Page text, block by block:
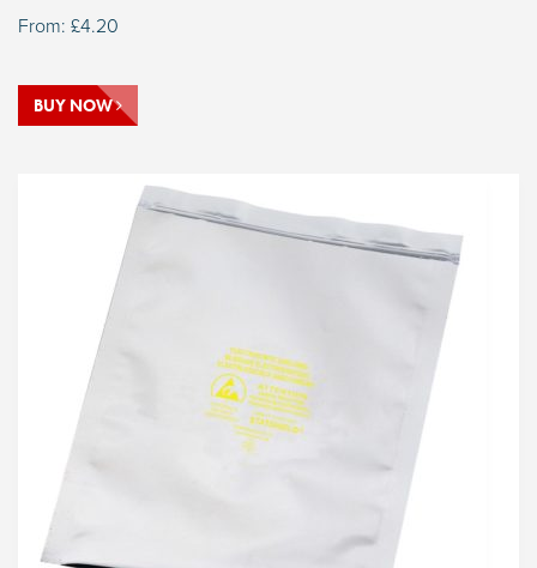
From: £4.20
BUY NOW